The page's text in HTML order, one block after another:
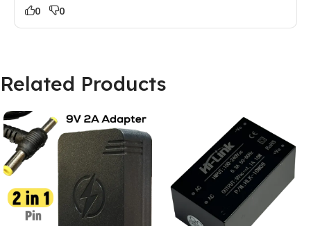
0 0
Related Products